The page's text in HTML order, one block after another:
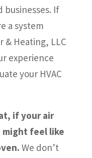
businesses. If
a system
& Heating, LLC
experience
your HVAC
if your air
might feel like
We don’t